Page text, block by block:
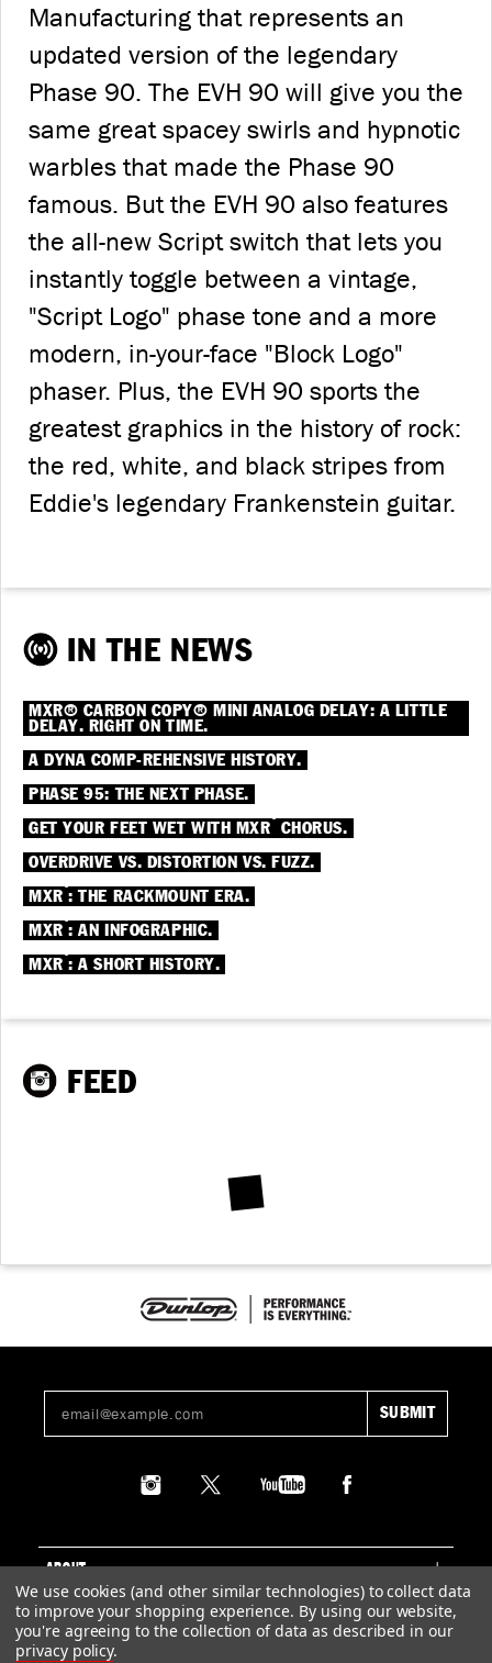
Manufacturing that represents an
updated version of the legendary
Phase 90. The EVH 90 will give you the
same great spacey swirls and hypnotic
warbles that made the Phase 90
famous. But the EVH 90 also features
the all-new Script switch that lets you
instantly toggle between a vintage,
"Script Logo" phase tone and a more
modern, in-your-face "Block Logo"
phaser. Plus, the EVH 90 sports the
greatest graphics in the history of rock:
the red, white, and black stripes from
Eddie's legendary Frankenstein guitar.
IN THE NEWS
MXR® CARBON COPY® MINI ANALOG DELAY: A LITTLE
DELAY. RIGHT ON TIME.
A DYNA COMP-REHENSIVE HISTORY.
PHASE 95: THE NEXT PHASE.
GET YOUR FEET WET WITH MXR CHORUS.
OVERDRIVE VS. DISTORTION VS. FUZZ.
MXR : THE RACKMOUNT ERA.
MXR : AN INFOGRAPHIC.
MXR : A SHORT HISTORY.
FEED
ABOUT
SUPPORT
LEGAL
We use cookies (and other similar technologies) to collect data
to improve your shopping experience. By using our website,
you're agreeing to the collection of data as described in our
privacy policy.